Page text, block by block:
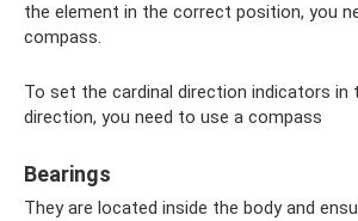
the element in the correct position, you
compass.
To set the cardinal direction indicators in
direction, you need to use a compass
Bearings
They are located inside the body and